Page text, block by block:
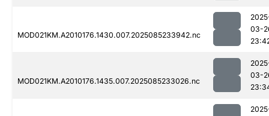
MOD021KM.A2010176.1430.007.2025085233942.nc
03-
MOD021KM.A2010176.1435.007.2025085233026.nc
03-